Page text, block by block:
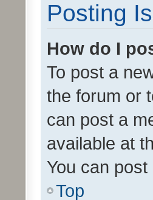
Posting
How do I
To post a
the forum or
can post a
available at
You can
Top